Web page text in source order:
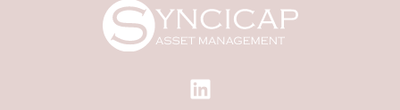
apply or persons other than a
Professional Investor must not access
this Website. It is your responsibility
applicable laws and regulations of any